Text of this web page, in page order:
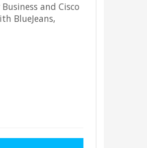
and Cisco
BlueJeans,